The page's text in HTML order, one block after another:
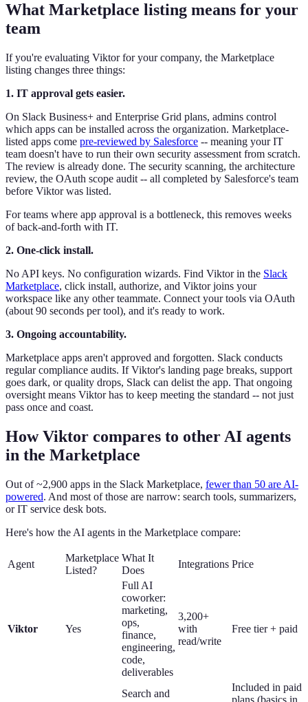
What Marketplace listing means for your
team
If you're evaluating Viktor for your company, the Marketplace
listing changes three things:
1. IT approval gets easier.
On Slack Business+ and Enterprise Grid plans, admins control
which apps can be installed across the organization. Marketplace-
listed apps come pre-reviewed by Salesforce -- meaning your IT
team doesn't have to run their own security assessment from scratch.
The review is already done. The security scanning, the architecture
review, the OAuth scope audit -- all completed by Salesforce's team
before Viktor was listed.
For teams where app approval is a bottleneck, this removes weeks
of back-and-forth with IT.
2. One-click install.
No API keys. No configuration wizards. Find Viktor in the Slack
Marketplace, click install, authorize, and Viktor joins your
workspace like any other teammate. Connect your tools via OAuth
(about 90 seconds per tool), and it's ready to work.
3. Ongoing accountability.
Marketplace apps aren't approved and forgotten. Slack conducts
regular compliance audits. If Viktor's landing page breaks, support
goes dark, or quality drops, Slack can delist the app. That ongoing
oversight means Viktor has to keep meeting the standard -- not just
pass once and coast.
How Viktor compares to other AI agents
in the Marketplace
Out of ~2,900 apps in the Slack Marketplace, fewer than 50 are AI-
powered. And most of those are narrow: search tools, summarizers,
or IT service desk bots.
Here's how the AI agents in the Marketplace compare:
Agent
Marketplace
Listed?
What It
Does
Integrations Price
Viktor Yes
Full AI
coworker:
marketing,
ops,
finance,
engineering,
code,
deliverables
3,200+
with
read/write
Free tier + paid
Search and
Included in paid
plans (basics in